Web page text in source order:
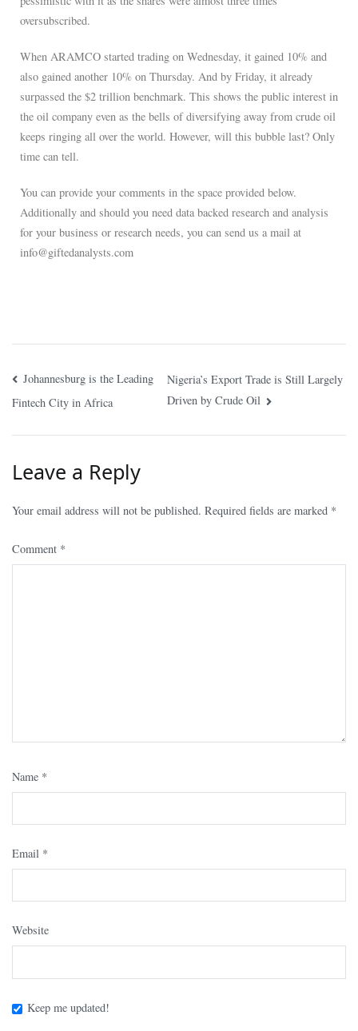
oversubscribed.
When ARAMCO started trading on Wednesday, it gained 10% and
also gained another 10% on Thursday. And by Friday, it already
surpassed the $2 trillion benchmark. This shows the public interest in
the oil company even as the bells of diversifying away from crude oil
keeps ringing all over the world. However, will this bubble last? Only
time can tell.
You can provide your comments in the space provided below.
Additionally and should you need data backed research and analysis
for your business or research needs, you can send us a mail at
info@giftedanalysts.com
Johannesburg is the Leading
Fintech City in Africa
Nigeria’s Export Trade is Still Largely
Driven by Crude Oil
Leave a Reply
Your email address will not be published. Required fields are marked *
Comment *
Name *
Email *
Website
Keep me updated!